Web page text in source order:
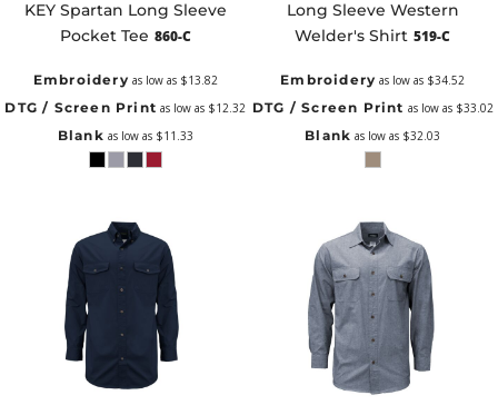
KEY Spartan Long Sleeve
Pocket Tee 860-C
Embroidery as low as $13.82
DTG / Screen Print as low as $12.32
Blank as low as $11.33
Long Sleeve Western
Welder's Shirt 519-C
Embroidery as low as $34.52
DTG / Screen Print as low as $33.02
Blank as low as $32.03